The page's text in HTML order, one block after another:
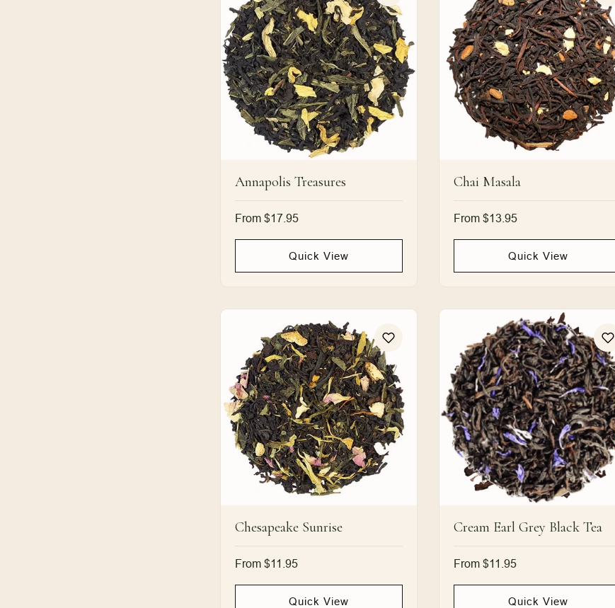
Annapolis Treasures
Regular
From $17.95
Quick View
Chai Masala
Regular
From $13.95
Quick View
Chesapeake Sunrise
Regular
From $11.95
Quick View
Cream Earl Grey Black Tea
Regular
From $11.95
Quick View